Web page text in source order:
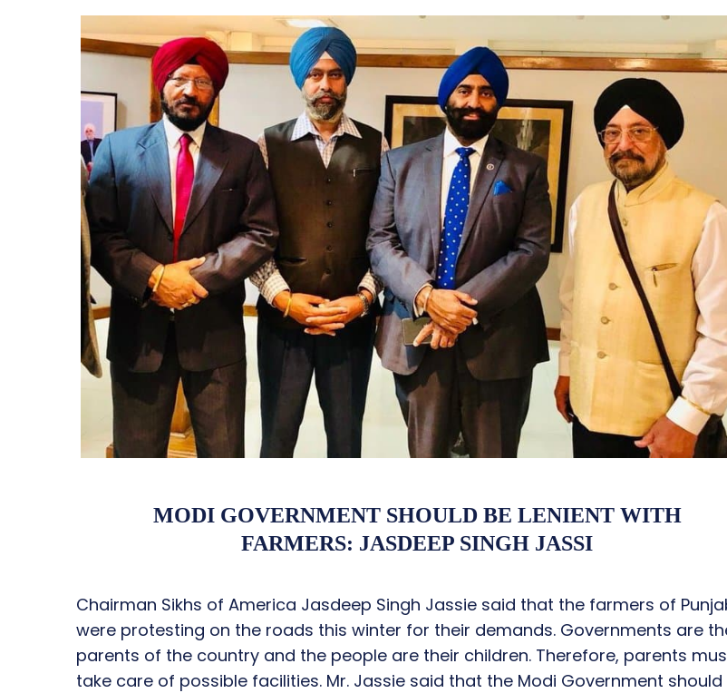
MODI GOVERNMENT SHOULD BE LENIENT WITH
FARMERS: JASDEEP SINGH JASSI
Chairman Sikhs of America Jasdeep Singh Jassie said that the farmers of
were protesting on the roads this winter for their demands. Governments are
parents of the country and the people are their children. Therefore, parents
take care of possible facilities. Mr. Jassie said that the Modi Government should